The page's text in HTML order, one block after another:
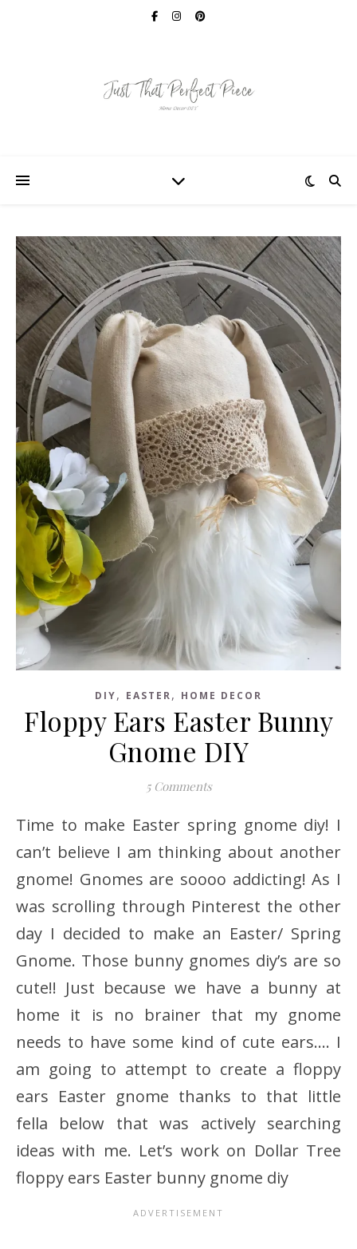
DIY, EASTER, HOME DECOR
Floppy Ears Easter Bunny
Gnome DIY
5 Comments
Time to make Easter spring gnome diy! I
can’t believe I am thinking about another
gnome! Gnomes are soooo addicting! As I
was scrolling through Pinterest the other
day I decided to make an Easter/ Spring
Gnome. Those bunny gnomes diy’s are so
cute!! Just because we have a bunny at
home it is no brainer that my gnome
needs to have some kind of cute ears…. I
am going to attempt to create a floppy
ears Easter gnome thanks to that little
fella below that was actively searching
ideas with me. Let’s work on Dollar Tree
floppy ears Easter bunny gnome diy